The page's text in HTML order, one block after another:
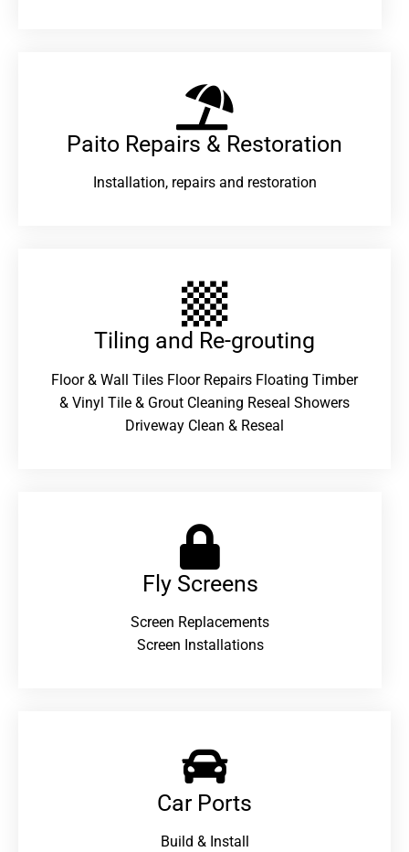
Paito Repairs & Restoration​
Installation, repairs and restoration
Tiling and Re-grouting​
Floor & Wall Tiles Floor Repairs Floating Timber
& Vinyl Tile & Grout Cleaning Reseal Showers
Driveway Clean & Reseal
Fly Screens
Screen Replacements
Screen Installations
Car Ports
Build & Install